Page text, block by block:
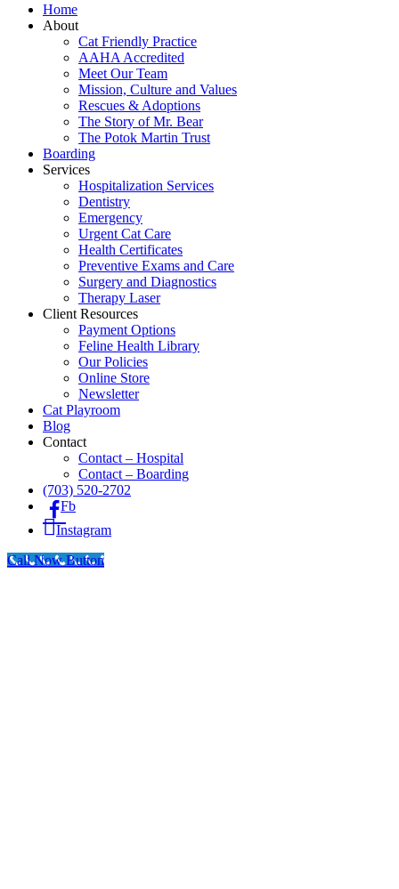
Home
About
Cat Friendly Practice
AAHA Accredited
Meet Our Team
Mission, Culture and Values
Rescues & Adoptions
The Story of Mr. Bear
The Potok Martin Trust
Boarding
Services
Hospitalization Services
Dentistry
Emergency
Urgent Cat Care
Health Certificates
Preventive Exams and Care
Surgery and Diagnostics
Therapy Laser
Client Resources
Payment Options
Feline Health Library
Our Policies
Online Store
Newsletter
Cat Playroom
Blog
Contact
Contact – Hospital
Contact – Boarding
(703) 520-2702
Fb
Instagram
Call Now Button